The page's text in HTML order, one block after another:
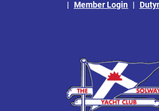
| Member Login |